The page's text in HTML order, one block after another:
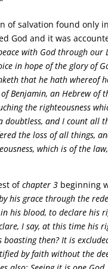
of salvation found only
God and it was
with God through our
in hope of the glory of
that he hath whereof
Benjamin, an Hebrew of
the righteousness
doubtless, and I count all
the loss of all things,
which is of the
ofchapter 3 beginning
his grace through the
his blood, to declare his
I say, at this time his
boasting then? It is
by faith without the